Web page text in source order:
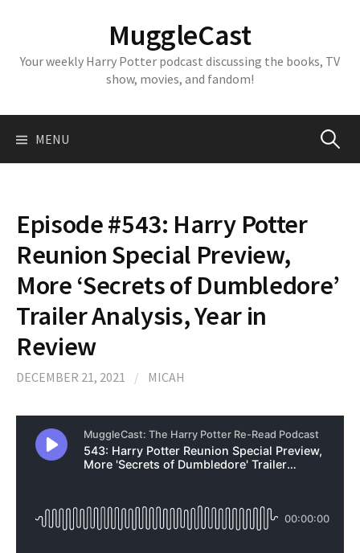
MuggleCast
Your weekly Harry Potter podcast discussing the books, TV
show, movies, and fandom!
MENU Search
Episode #543: Harry Potter
Reunion Special Preview,
More ‘Secrets of Dumbledore’
Trailer Analysis, Year in
Review
DECEMBER 21, 2021 / MICAH